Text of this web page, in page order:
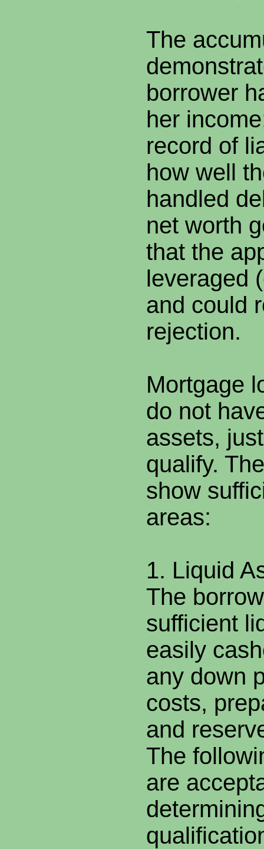
The
borrower
her
record of
how well
handled
net worth
that the
leveraged
and could
rejection.
Mortgage
do not
assets,
qualify.
show
areas:
1. Liquid
The
sufficient
easily
any down
costs,
and
The
are